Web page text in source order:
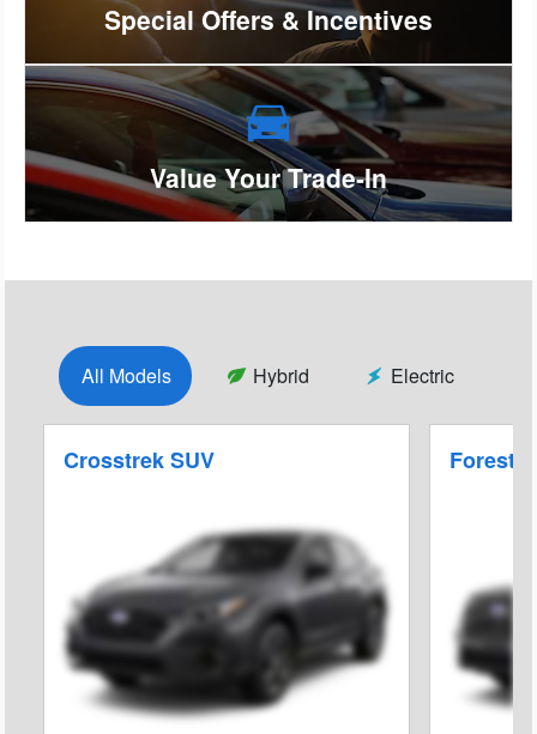
Special Offers & Incentives
Value Your Trade-In
All Models Hybrid Electric
Crosstrek SUV